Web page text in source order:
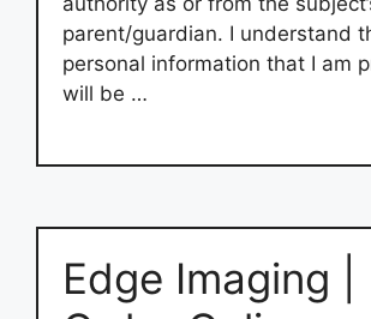
parent/guardian. I understand
personal information that I am
will be …
Edge Imaging |